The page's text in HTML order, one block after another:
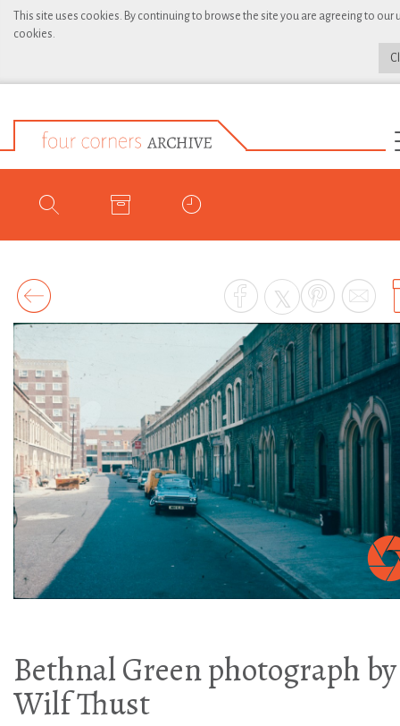
This site uses cookies. By continuing to browse the site you are agreeing to our
cookies.
Bethnal Green photograph by
Wilf Thust